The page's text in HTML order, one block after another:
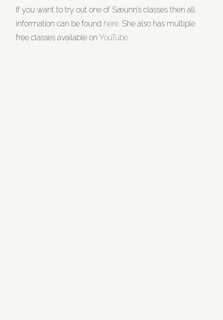
If you want to try out one of Sæunn’s classes then all
information can be found here. She also has multiple
free classes available on YouTube.